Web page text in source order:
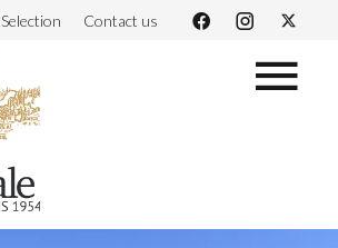
Selection Contact us